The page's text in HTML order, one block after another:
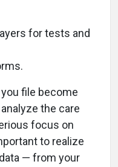
for tests and
file become
the care
focus on
to realize
— from your